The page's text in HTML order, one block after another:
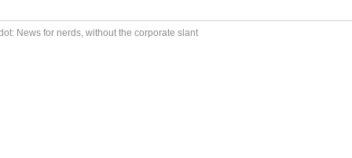
News for nerds, without the corporate slant